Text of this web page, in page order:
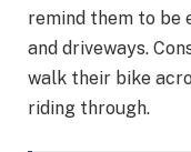
remind them to be
and driveways.
walk their bike
riding through.